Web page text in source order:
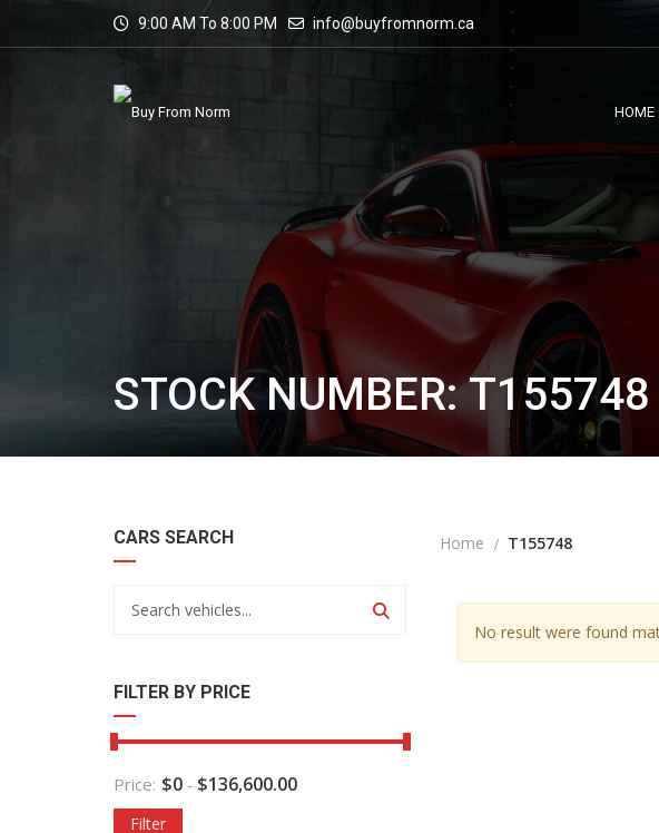
9:00 AM To 8:00 PM info@buyfromnorm.ca
HOME
STOCK NUMBER: T155748
CARS SEARCH
FILTER BY PRICE
Price: $0 - $136,600.00
Filter
Home T155748
No result were found